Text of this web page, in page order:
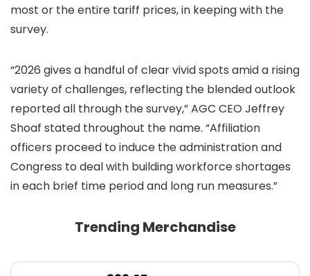
most or the entire tariff prices, in keeping with the
survey.
“2026 gives a handful of clear vivid spots amid a rising
variety of challenges, reflecting the blended outlook
reported all through the survey,” AGC CEO Jeffrey
Shoaf stated throughout the name. “Affiliation
officers proceed to induce the administration and
Congress to deal with building workforce shortages
in each brief time period and long run measures.”
Trending Merchandise